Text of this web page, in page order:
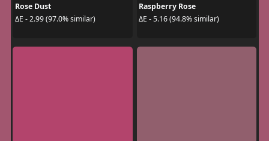
Rose Dust
ΔE - 2.99 (97.0% similar)
Raspberry Rose
ΔE - 5.16 (94.8% similar)